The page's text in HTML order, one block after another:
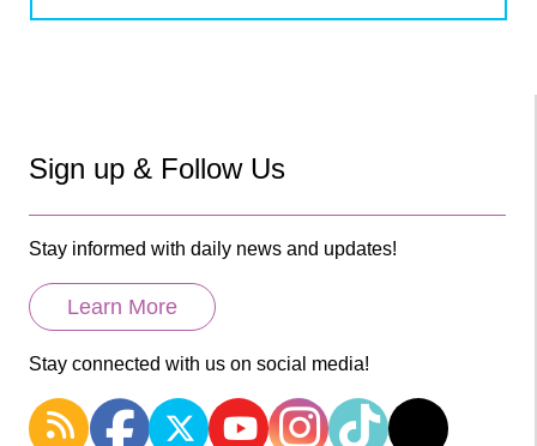
Sign up & Follow Us
Stay informed with daily news and updates!
Learn More
Stay connected with us on social media!